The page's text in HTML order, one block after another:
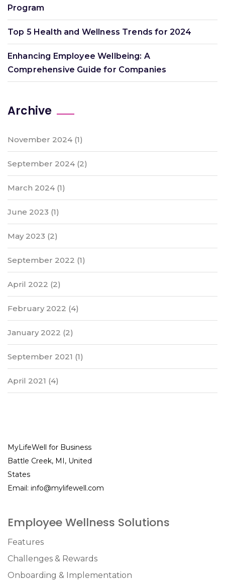
Program
Top 5 Health and Wellness Trends for 2024
Enhancing Employee Wellbeing: A
Comprehensive Guide for Companies
Archive
November 2024 (1)
September 2024 (2)
March 2024 (1)
June 2023 (1)
May 2023 (2)
September 2022 (1)
April 2022 (2)
February 2022 (4)
January 2022 (2)
September 2021 (1)
April 2021 (4)
MyLifeWell for Business
Battle Creek, MI, United
States
Email: info@mylifewell.com
Employee Wellness Solutions
Features
Challenges & Rewards
Onboarding & Implementation